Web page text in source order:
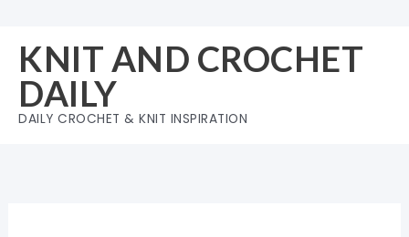
content
KNIT AND CROCHET
DAILY
DAILY CROCHET & KNIT INSPIRATION